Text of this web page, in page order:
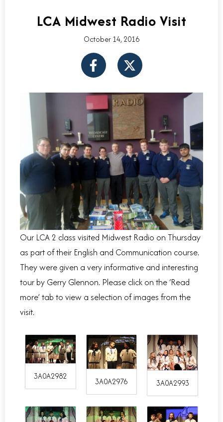
LCA Midwest Radio Visit
October 14, 2016
F
a
e
b
o
o
k
-
f
X
-
w
i
t
t
e
r
Our LCA 2 class visited Midwest Radio on Thursday
as part of their English and Communication course.
They were given a very informative and interesting
tour by Gerry Glennon. Please click on the ‘Read
more’ tab to view a selection of images from the
visit.
3A0A2982
3A0A2976 3A0A2993